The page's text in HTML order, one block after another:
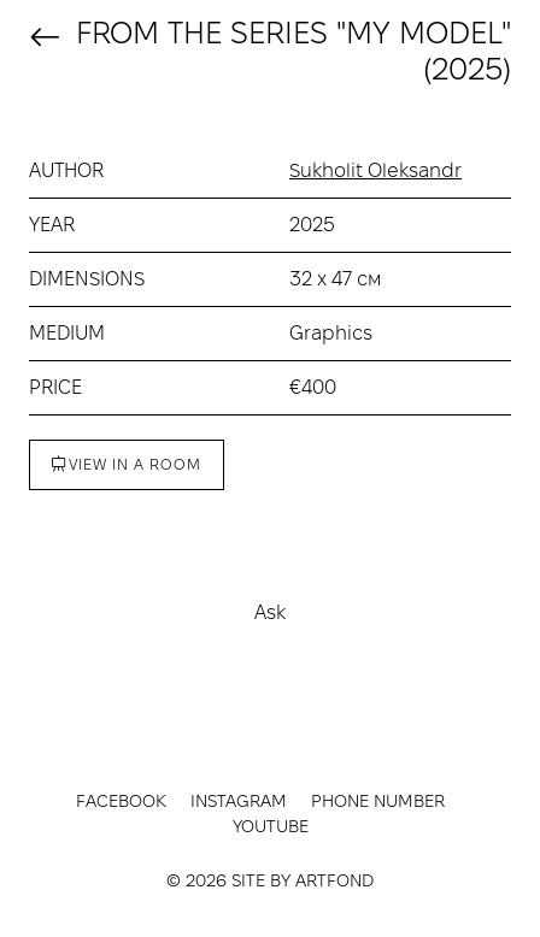
FROM THE SERIES "MY MODEL"
(2025)
AUTHOR Sukholit Oleksandr
YEAR 2025
DIMENSIONS 32 х 47 см
MEDIUM Graphics
PRICE €400
VIEW IN A ROOM
Ask
FACEBOOK INSTAGRAM
PHONE NUMBER
YOUTUBE
© 2026 SITE BY ARTFOND